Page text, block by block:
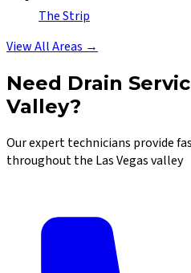
The Strip
View All Areas →
Need Drain
Valley?
Our expert technicians provide
throughout the Las Vegas valley